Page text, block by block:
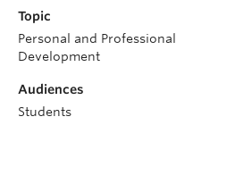
Topic
Personal and Professional
Development
Audiences
Students